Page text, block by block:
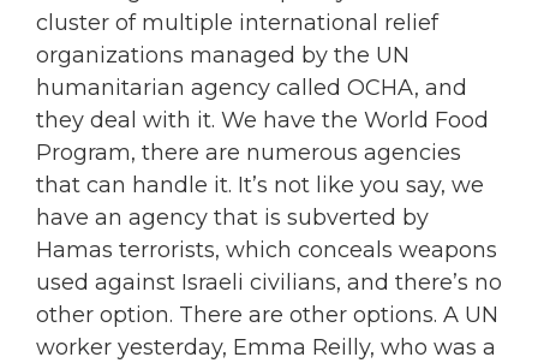
cluster of multiple international relief
organizations managed by the UN
humanitarian agency called OCHA, and
they deal with it. We have the World Food
Program, there are numerous agencies
that can handle it. It’s not like you say, we
have an agency that is subverted by
Hamas terrorists, which conceals weapons
used against Israeli civilians, and there’s no
other option. There are other options. A UN
worker yesterday, Emma Reilly, who was a